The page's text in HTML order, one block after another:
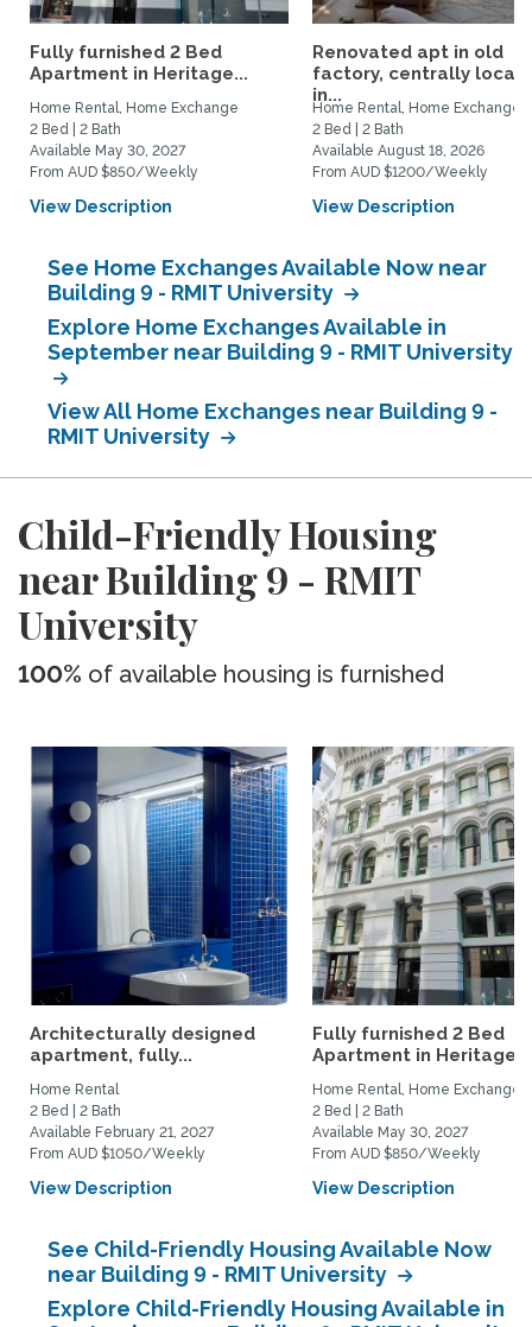
Fully furnished 2 Bed
Apartment in Heritage...
Home Rental, Home Exchange
2 Bed | 2 Bath
Available May 30, 2027
From AUD $850/Weekly
View Description
Renovated apt in old
factory, centrally
in...
Home Rental, Home Exchange
2 Bed | 2 Bath
Available August 18, 2026
From AUD $1200/Weekly
View Description
See Home Exchanges Available Now near
Building 9 - RMIT University
Explore Home Exchanges Available in
September near Building 9 - RMIT University
View All Home Exchanges near Building 9 -
RMIT University
Child-Friendly Housing
near Building 9 - RMIT
University
100% of available housing is furnished
Architecturally designed
apartment, fully...
Home Rental
2 Bed | 2 Bath
Available February 21, 2027
From AUD $1050/Weekly
View Description
Fully furnished 2 Bed
Apartment in Heritage...
Home Rental, Home Exchange
2 Bed | 2 Bath
Available May 30, 2027
From AUD $850/Weekly
View Description
See Child-Friendly Housing Available Now
near Building 9 - RMIT University
Explore Child-Friendly Housing Available in